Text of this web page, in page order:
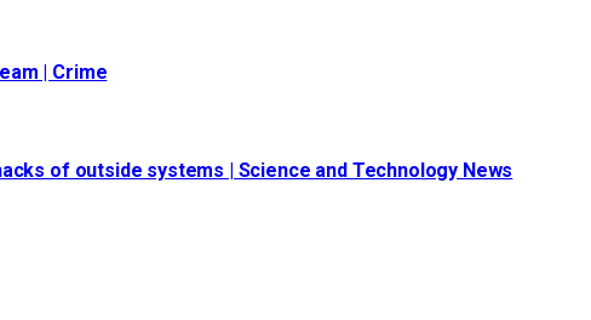
| Crime
of outside systems | Science and Technology News